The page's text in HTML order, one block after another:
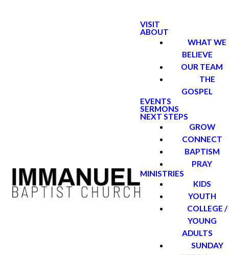
VISIT
ABOUT
WHAT WE
BELIEVE
OUR TEAM
THE
GOSPEL
EVENTS
SERMONS
NEXT STEPS
GROW
CONNECT
BAPTISM
PRAY
MINISTRIES
KIDS
YOUTH
COLLEGE /
YOUNG
ADULTS
SUNDAY